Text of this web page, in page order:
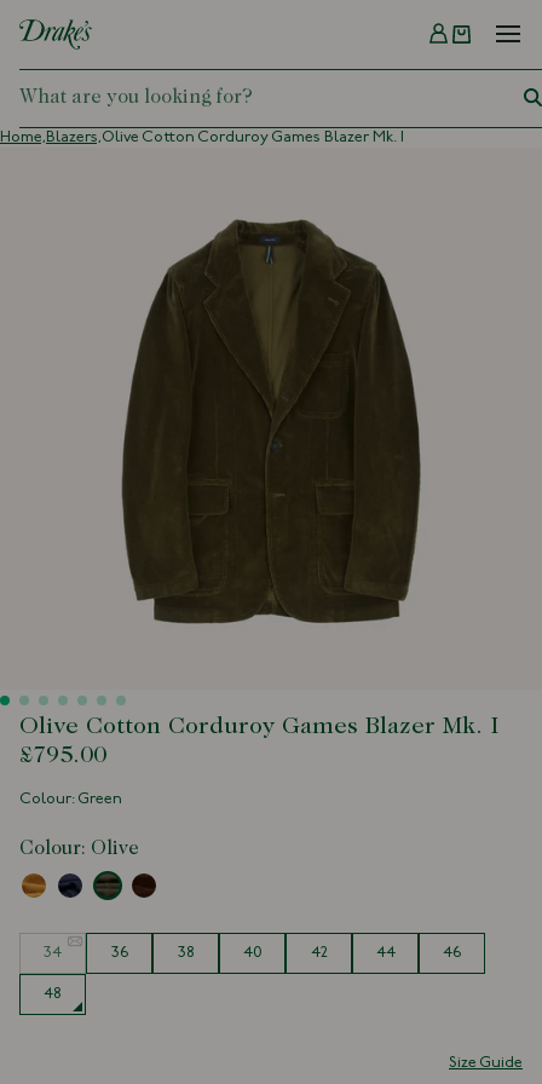
DRAKES
Menu
Home, Blazers,Olive Cotton Corduroy Games Blazer Mk. I
Olive Cotton Corduroy Games Blazer Mk. I
£795.00
Colour: Green
Colour: Olive
34 36 38 40 42 44 46
48
Size Guide